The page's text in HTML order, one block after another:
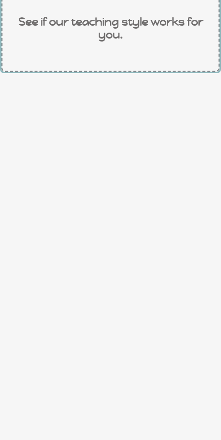
See if our teaching style works for
you.